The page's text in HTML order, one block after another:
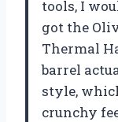
tools, I
got the
Thermal
barrel
style,
crunchy